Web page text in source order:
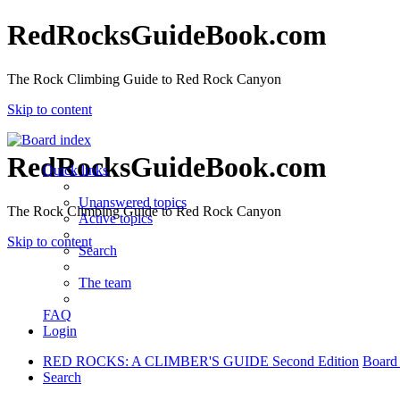
RedRocksGuideBook.com
The Rock Climbing Guide to Red Rock Canyon
Skip to content
RedRocksGuideBook.com
The Rock Climbing Guide to Red Rock Canyon
Skip to content
Quick links
Unanswered topics
Active topics
Search
The team
FAQ
Login
RED ROCKS: A CLIMBER'S GUIDE Second Edition
Search